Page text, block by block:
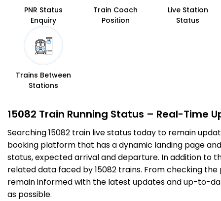
Km
Barhni
3 Intermediate Stations
3 Intermediate Stations
SDDN
257.0
siddharth nagar
PF 1
On Time 11:10 11:12
PNR Status
Enquiry
Train Coach
Position
Live Station
Status
Trains Between
Stations
15082 Train Running Status – Real-Time
Searching 15082 train live status today to remain
booking platform that has a dynamic landing page
status, expected arrival and departure. In addition to
related data faced by 15082 trains. From checking
remain informed with the latest updates and up-to-
as possible.